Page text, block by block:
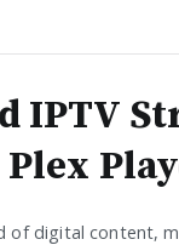
IPTV
of digital content,